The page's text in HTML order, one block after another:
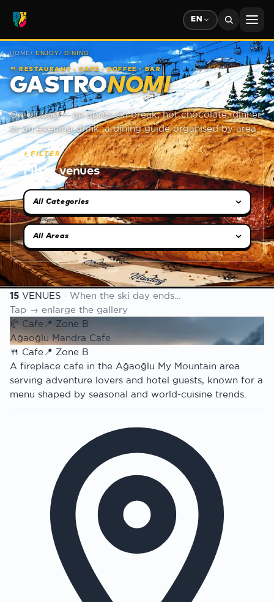
EN
HOME/ ENJOY/ DINING
🍴 RESTAURANT · CAFE · COFFEE · BAR
GASTRONOMI
On Uludağ — an après-ski break, hot chocolate, dinner
or an evening drink: a dining guide organised by area.
⏵ FILTER
Filter venues
Category selection
Area selection
Venue list
15 VENUES · When the ski day ends…
Tap → enlarge the gallery
🥐 Cafe 📍 Zone B
Ağaoğlu Mandra Cafe
🍴 Cafe📍 Zone B
A fireplace cafe in the Ağaoğlu My Mountain area
serving adventure lovers and hotel guests, known for a
menu shaped by seasonal and world-cuisine trends.